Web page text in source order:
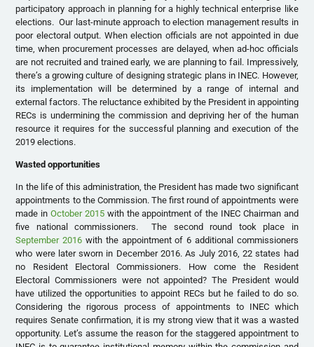
participatory approach in planning for a highly technical enterprise like
elections. Our last-minute approach to election management results in
poor electoral output. When election officials are not appointed in due
time, when procurement processes are delayed, when ad-hoc officials
are not recruited and trained early, we are planning to fail. Impressively,
there’s a growing culture of designing strategic plans in INEC. However,
its implementation will be determined by a range of internal and
external factors. The reluctance exhibited by the President in appointing
RECs is undermining the commission and depriving her of the human
resource it requires for the successful planning and execution of the
2019 elections.
Wasted opportunities
In the life of this administration, the President has made two significant
appointments to the Commission. The first round of appointments were
made inOctober 2015with the appointment of the INEC Chairman and
five national commissioners. The second round took place in
September 2016 with the appointment of 6 additional commissioners
who were later sworn in December 2016. As July 2016, 22 states had
no Resident Electoral Commissioners. How come the Resident
Electoral Commissioners were not appointed? The President would
have utilized the opportunities to appoint RECs but he failed to do so.
Considering the rigorous process of appointments to INEC which
requires Senate confirmation, it is my strong view that it was a wasted
opportunity. Let’s assume the reason for the staggered appointment to